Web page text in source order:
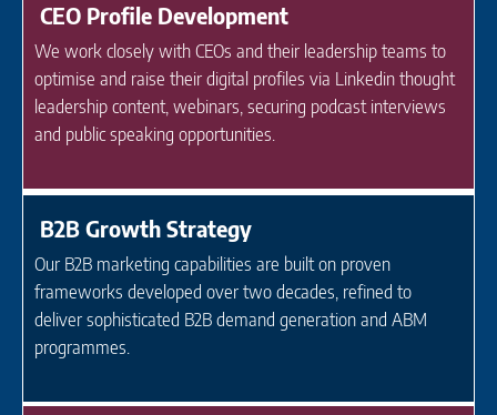
CEO Profile Development
We work closely with CEOs and their leadership teams to
optimise and raise their digital profiles via Linkedin thought
leadership content, webinars, securing podcast interviews
and public speaking opportunities.
B2B Growth Strategy
Our B2B marketing capabilities are built on proven
frameworks developed over two decades, refined to
deliver sophisticated B2B demand generation and ABM
programmes.